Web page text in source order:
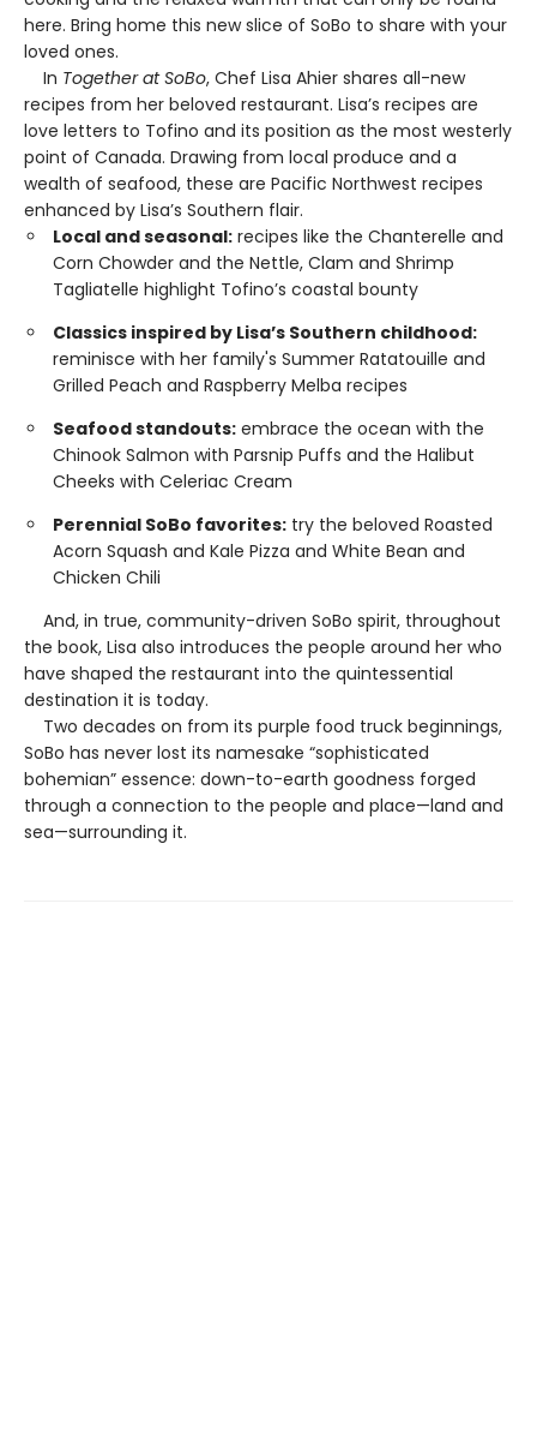
here. Bring home this new slice of SoBo to share with your
loved ones.
In Together at SoBo, Chef Lisa Ahier shares all-new
recipes from her beloved restaurant. Lisa’s recipes are
love letters to Tofino and its position as the most westerly
point of Canada. Drawing from local produce and a
wealth of seafood, these are Pacific Northwest recipes
enhanced by Lisa’s Southern flair.
Local and seasonal: recipes like the Chanterelle and
Corn Chowder and the Nettle, Clam and Shrimp
Tagliatelle highlight Tofino’s coastal bounty
Classics inspired by Lisa’s Southern childhood:
reminisce with her family's Summer Ratatouille and
Grilled Peach and Raspberry Melba recipes
Seafood standouts: embrace the ocean with the
Chinook Salmon with Parsnip Puffs and the Halibut
Cheeks with Celeriac Cream
Perennial SoBo favorites: try the beloved Roasted
Acorn Squash and Kale Pizza and White Bean and
Chicken Chili
And, in true, community-driven SoBo spirit, throughout
the book, Lisa also introduces the people around her who
have shaped the restaurant into the quintessential
destination it is today.
Two decades on from its purple food truck beginnings,
SoBo has never lost its namesake “sophisticated
bohemian” essence: down-to-earth goodness forged
through a connection to the people and place—land and
sea—surrounding it.